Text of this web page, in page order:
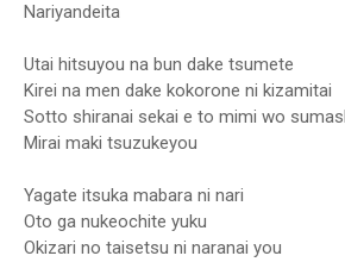
Nariyandeita
Utai hitsuyou na bun dake tsumete
Kirei na men dake kokorone ni kizamitai
Sotto shiranai sekai e to mimi wo
Mirai maki tsuzukeyou
Yagate itsuka mabara ni nari
Oto ga nukeochite yuku
Okizari no taisetsu ni naranai you